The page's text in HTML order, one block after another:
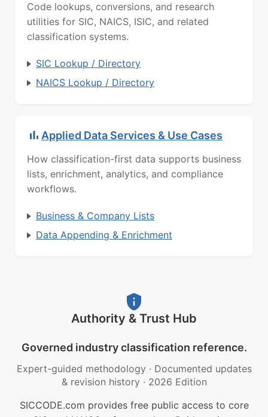
Code lookups, conversions, and research
utilities for SIC, NAICS, ISIC, and related
classification systems.
SIC Lookup / Directory
NAICS Lookup / Directory
Applied Data Services & Use Cases
How classification-first data supports business
lists, enrichment, analytics, and compliance
workflows.
Business & Company Lists
Data Appending & Enrichment
Authority & Trust Hub
Governed industry classification reference.
Expert-guided methodology · Documented updates
& revision history · 2026 Edition
SICCODE.com provides free public access to core